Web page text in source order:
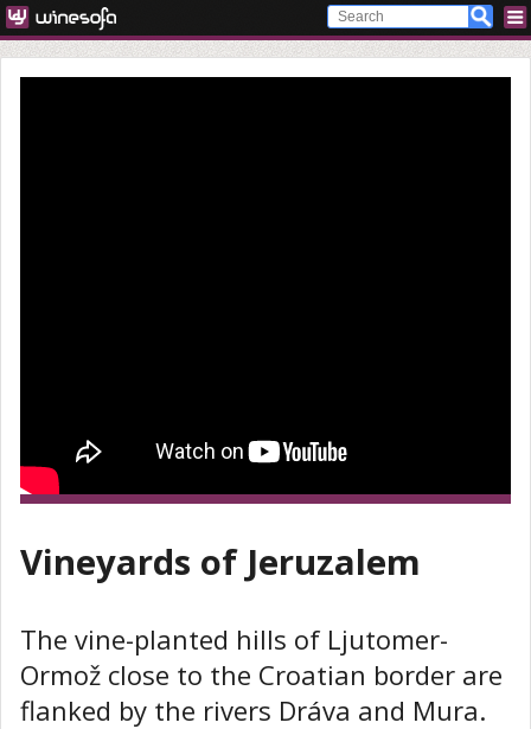
Vineyards of Jeruzalem
The vine-planted hills of Ljutomer-
Ormož close to the Croatian border are
flanked by the rivers Dráva and Mura.